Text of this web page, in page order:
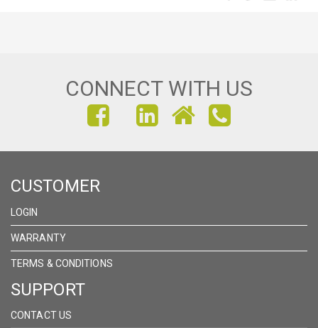
CONNECT WITH US
FIND
FACEBOOK
FIND
FIND
CUSTOMER
LOGIN
WARRANTY
TERMS & CONDITIONS
SUPPORT
CONTACT US